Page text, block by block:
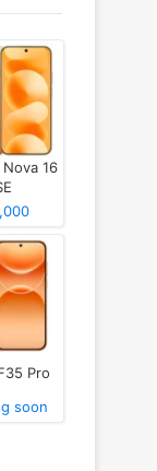
16
Pro
soon